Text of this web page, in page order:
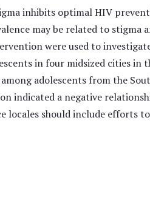
inhibits optimal HIV
may be related to stigma
were used to
in four midsized cities in
adolescents from the
indicated a negative
locales should include efforts